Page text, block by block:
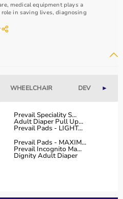
medical equipment plays a
in saving lives, diagnosing
WHEELCHAIR DEVICES►
Prevail Speciality S...
Adult Diaper Pull Up...
Prevail Pads - LIGHT...
Prevail Pads - MAXIM...
Prevail Incognito Ma...
Dignity Adult Diaper